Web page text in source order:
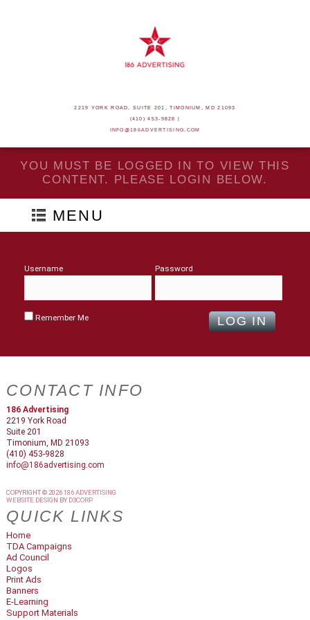
2219 YORK ROAD, SUITE 201, TIMONIUM, MD 21093
(410) 453-9828 |
INFO@186ADVERTISING.COM
YOU MUST BE LOGGED IN TO VIEW THIS
CONTENT. PLEASE LOGIN BELOW.
MENU
Username Password
Remember Me
CONTACT INFO
186 Advertising
2219 York Road
Suite 201
Timonium, MD 21093
(410) 453-9828
info@186advertising.com
COPYRIGHT © 2026186 ADVERTISING
WEBSITE DESIGN BY D3CORP
QUICK LINKS
Home
TDA Campaigns
Ad Council
Logos
Print Ads
Banners
E-Learning
Support Materials